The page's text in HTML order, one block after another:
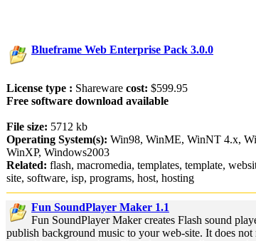
Blueframe Web Enterprise Pack 3.0.0
License type : Shareware cost: $599.95
Free software download available
File size: 5712 kb
Operating System(s): Win98, WinME, WinNT 4.x,
WinXP, Windows2003
Related: flash, macromedia, templates, template,
site, software, isp, programs, host, hosting
Fun SoundPlayer Maker 1.1
Fun SoundPlayer Maker creates Flash sound
publish background music to your web-site. It does not